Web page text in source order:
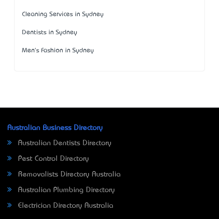
Cleaning Services in Sydney
Dentists in Sydney
Men's Fashion in Sydney
Australian Business Directory
Australian Dentists Directory
Pest Control Directory
Removalists Directory Australia
Australian Plumbing Directory
Electrician Directory Australia